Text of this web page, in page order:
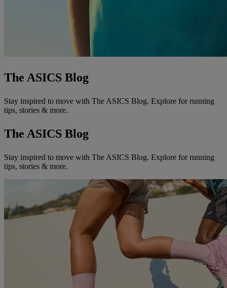
The ASICS Blog
Stay inspired to move with The ASICS Blog. Explore for running
tips, stories & more.
The ASICS Blog
Stay inspired to move with The ASICS Blog. Explore for running
tips, stories & more.